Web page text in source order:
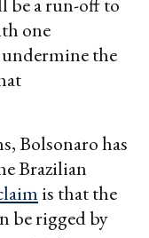
one
the
Bolsonaro has
Brazilian
is that the
be rigged by